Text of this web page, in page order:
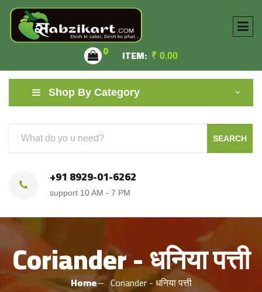
0 ITEM: ₹ 0.00
Shop By Category
SEARCH
+91 8929-01-6262
support 10 AM - 7 PM
Coriander - धनिया पत्ती
Home Coriander - धनिया पत्ती